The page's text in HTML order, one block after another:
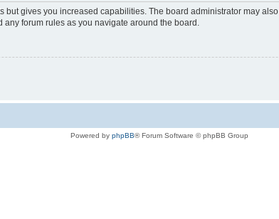
but gives you increased capabilities. The board administrator may
forum rules as you navigate around the board.
Powered by phpBB® Forum Software © phpBB Group